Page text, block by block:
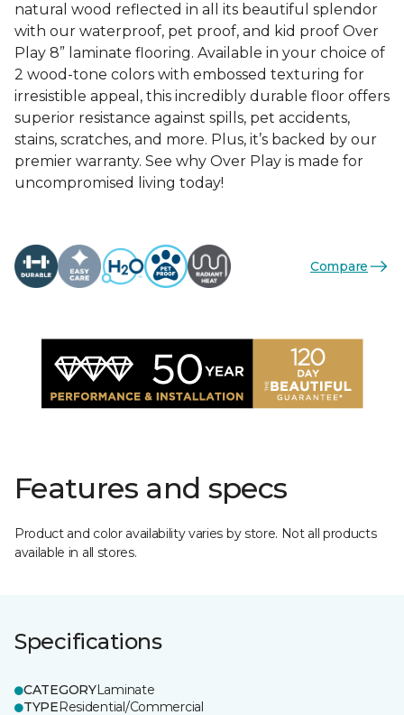
natural wood reflected in all its beautiful splendor
with our waterproof, pet proof, and kid proof Over
Play 8” laminate flooring. Available in your choice of
2 wood-tone colors with embossed texturing for
irresistible appeal, this incredibly durable floor offers
superior resistance against spills, pet accidents,
stains, scratches, and more. Plus, it’s backed by our
premier warranty. See why Over Play is made for
uncompromised living today!
Compare
Features and specs
Product and color availability varies by store. Not all products
available in all stores.
Specifications
CATEGORYLaminate
TYPEResidential/Commercial